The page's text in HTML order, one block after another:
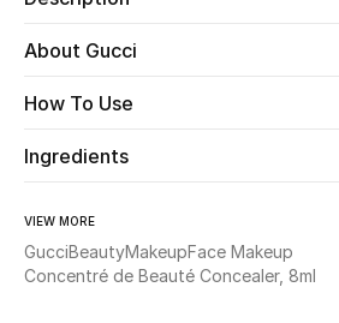
STYLE FOR HER
Women's Bags
About Gucci
How To Use
Ingredients
VIEW MORE
GucciBeautyMakeupFace Makeup
Concentré de Beauté Concealer, 8ml